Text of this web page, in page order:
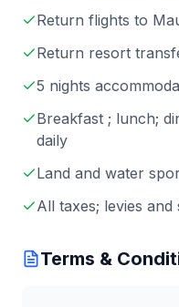
Return flights to
Return resort
5 nights
Breakfast ; lunch;
daily
Land and water
All taxes; levies
Terms &